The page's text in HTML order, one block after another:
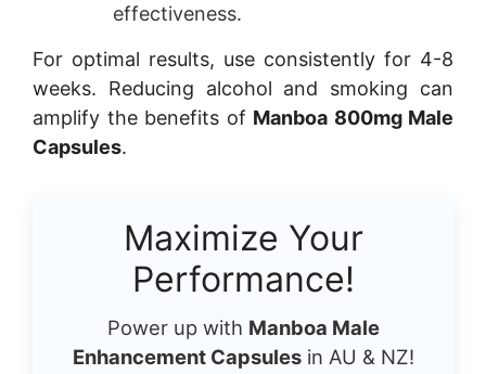
effectiveness.
For optimal results, use consistently for 4-8
weeks. Reducing alcohol and smoking can
amplify the benefits of Manboa 800mg Male
Capsules.
Maximize Your
Performance!
Power up with Manboa Male
Enhancement Capsulesin AU & NZ!